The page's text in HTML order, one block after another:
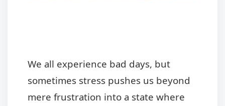
We all experience bad days, but
sometimes stress pushes us beyond
mere frustration into a state where